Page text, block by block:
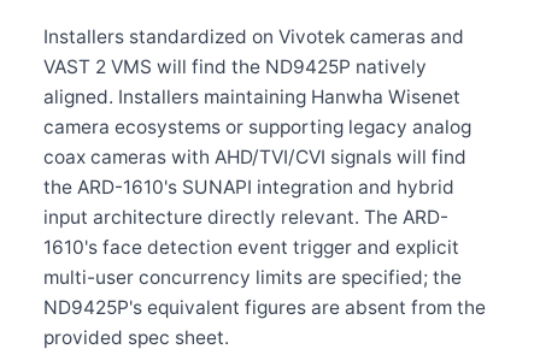
Installers standardized on Vivotek cameras and
VAST 2 VMS will find the ND9425P natively
aligned. Installers maintaining Hanwha Wisenet
camera ecosystems or supporting legacy analog
coax cameras with AHD/TVI/CVI signals will find
the ARD-1610's SUNAPI integration and hybrid
input architecture directly relevant. The ARD-
1610's face detection event trigger and explicit
multi-user concurrency limits are specified; the
ND9425P's equivalent figures are absent from the
provided spec sheet.